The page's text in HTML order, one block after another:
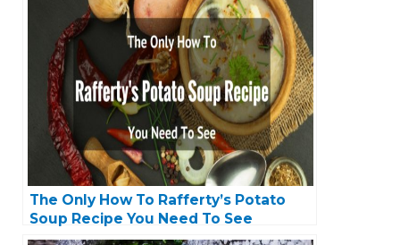
The Only How To Rafferty’s Potato
Soup Recipe You Need To See